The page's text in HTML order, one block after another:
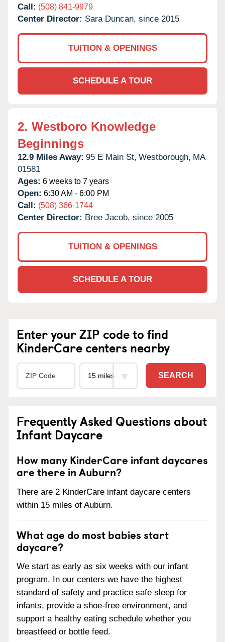
Call: (508) 841-9979
Center Director: Sara Duncan, since 2015
TUITION & OPENINGS
SCHEDULE A TOUR
2. Westboro Knowledge
Beginnings
12.9 Miles Away: 95 E Main St, Westborough, MA
01581
Ages: 6 weeks to 7 years
Open: 6:30 AM - 6:00 PM
Call: (508) 366-1744
Center Director: Bree Jacob, since 2005
TUITION & OPENINGS
SCHEDULE A TOUR
Enter your ZIP code to find
KinderCare centers nearby
SEARCH
Frequently Asked Questions about
Infant Daycare
How many KinderCare infant daycares
are there in Auburn?
There are 2 KinderCare infant daycare centers
within 15 miles of Auburn.
What age do most babies start
daycare?
We start as early as six weeks with our infant
program. In our centers we have the highest
standard of safety and practice safe sleep for
infants, provide a shoe-free environment, and
support a healthy eating schedule whether you
breastfeed or bottle feed.